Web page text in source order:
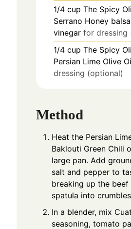
1/4 cup The Spicy
Serrano Honey
vinegar for dressing
1/4 cup The Spicy
Persian Lime Olive
dressing (optional)
Method
Heat the Persian
Baklouti Green Chili
large pan. Add
salt and pepper to
breaking up the beef
spatula into
In a blender, mix
seasoning, tomato